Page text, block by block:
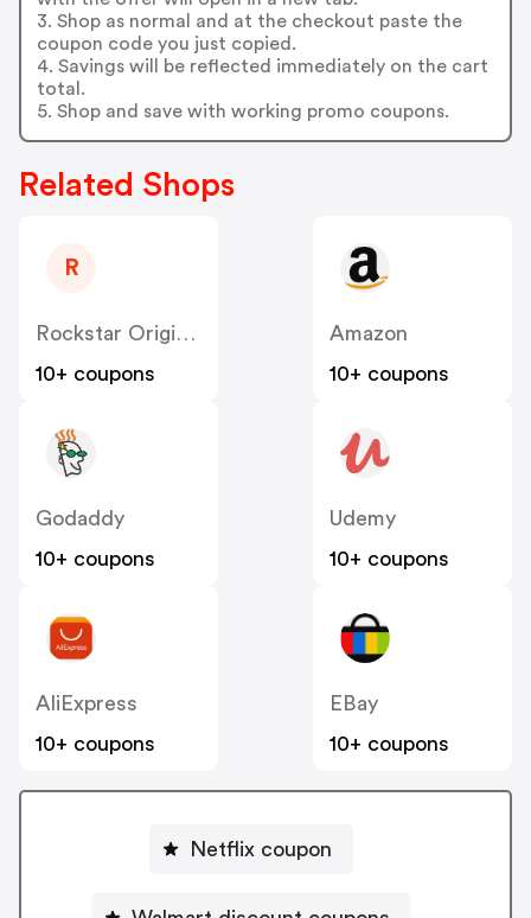
3. Shop as normal and at the checkout paste the
coupon code you just copied.
4. Savings will be reflected immediately on the cart
total.
5. Shop and save with working promo coupons.
Related Shops
R
Rockstar Original US
10+ coupons
Amazon
10+ coupons
Godaddy
10+ coupons
Udemy
10+ coupons
AliExpress
10+ coupons
EBay
10+ coupons
Netflix coupon